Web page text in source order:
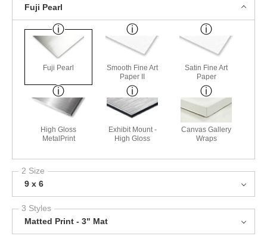
Fuji Pearl
Fuji Pearl
Smooth Fine Art
Paper II
Satin Fine Art
Paper
High Gloss
MetalPrint
Exhibit Mount -
High Gloss
Canvas Gallery
Wraps
2 Size
9 x 6
3 Styles
Matted Print - 3" Mat